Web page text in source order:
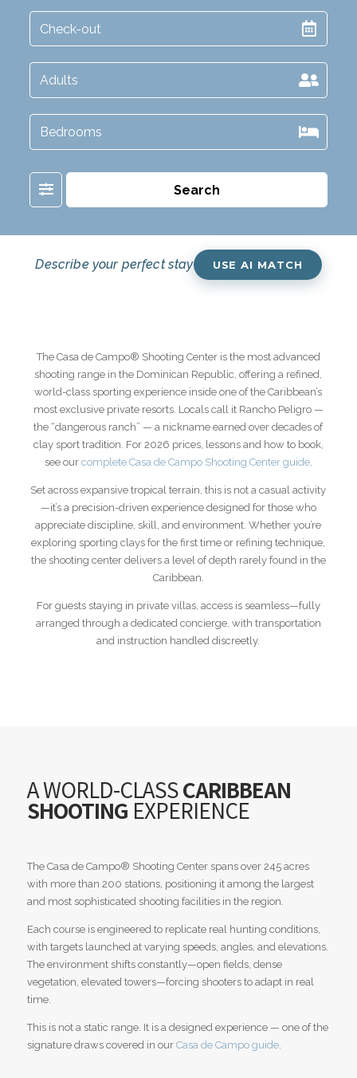
Search
Describe your perfect stay USE AI MATCH
The Casa de Campo® Shooting Centeris the most advanced
shooting range in the Dominican Republic, offering a refined,
world-class sporting experience inside one of the Caribbean’s
most exclusive private resorts. Locals call it Rancho Peligro —
the “dangerous ranch” — a nickname earned over decades of
clay sport tradition. For 2026 prices, lessons and how to book,
see our complete Casa de Campo Shooting Center guide.
Set across expansive tropical terrain, this is not a casual activity
—it’s a precision-driven experience designed for those who
appreciate discipline, skill, and environment. Whether you’re
exploring sporting clays for the first time or refining technique,
the shooting center delivers a level of depth rarely found in the
Caribbean.
For guests staying in private villas, access is seamless—fully
arranged through a dedicated concierge, with transportation
and instruction handled discreetly.
A WORLD-CLASSCARIBBEAN
SHOOTING EXPERIENCE
The Casa de Campo® Shooting Center spans over 245 acres
with more than 200 stations, positioning it among the largest
and most sophisticated shooting facilities in the region.
Each course is engineered to replicate real hunting conditions,
with targets launched at varying speeds, angles, and elevations.
The environment shifts constantly—open fields, dense
vegetation, elevated towers—forcing shooters to adapt in real
time.
This is not a static range. It is a designed experience — one of the
signature draws covered in our Casa de Campo guide.